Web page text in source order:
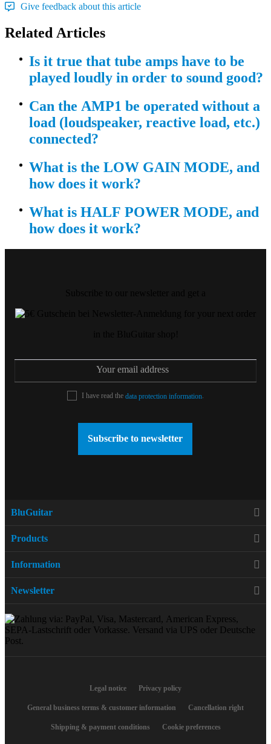
Give feedback about this article
Related Articles
Is it true that tube amps have to be
played loudly in order to sound good?
Can the AMP1 be operated without a
load (loudspeaker, reactive load, etc.)
connected?
What is the LOW GAIN MODE, and
how does it work?
What is HALF POWER MODE, and
how does it work?
I have read the data protection information
Subscribe to newsletter
BluGuitar
Products
Information
Newsletter
Legal notice Privacy policy
General business terms & customer information Cancellation right
Shipping & payment conditions Cookie preferences